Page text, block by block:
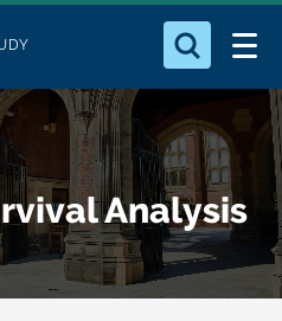
something
Analysis